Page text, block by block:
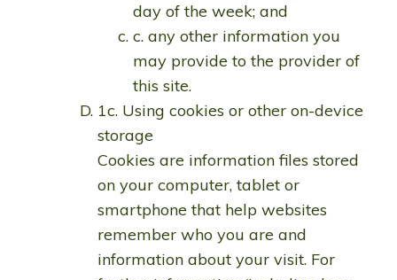
day of the week; and
c. any other information you
may provide to the provider of
this site.
1c. Using cookies or other on-device
storage
Cookies are information files stored
on your computer, tablet or
smartphone that help websites
remember who you are and
information about your visit. For